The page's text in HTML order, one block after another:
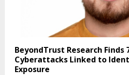
BeyondTrust Research Finds
Cyberattacks Linked to
Exposure